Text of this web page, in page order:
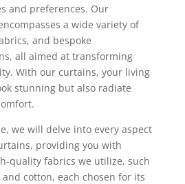
and preferences. Our
a wide variety of
and bespoke
all aimed at transforming
With our curtains, your living
stunning but also radiate
we will delve into every aspect
providing you with
quality fabrics we utilize, such
cotton, each chosen for its